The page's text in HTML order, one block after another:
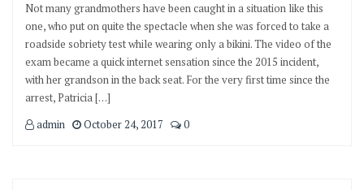
Not many grandmothers have been caught in a situation like this
one, who put on quite the spectacle when she was forced to take a
roadside sobriety test while wearing only a bikini. The video of the
exam became a quick internet sensation since the 2015 incident,
with her grandson in the back seat. For the very first time since the
arrest, Patricia […]
admin
October 24, 2017 0